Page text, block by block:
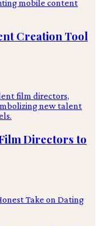
Creation Tool
Directors to